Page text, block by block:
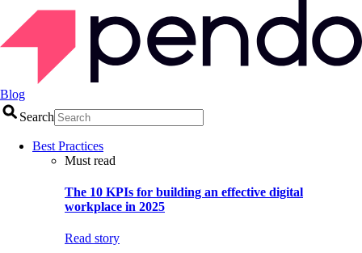
Blog
Search
Best Practices
Must read
The 10 KPIs for building an effective digital
workplace in 2025
Read story